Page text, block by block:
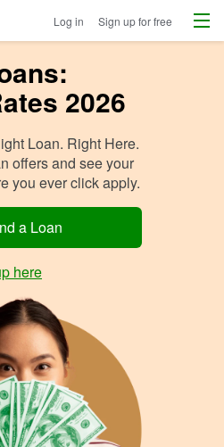
Log in Sign up for free Menu
2026
Loan. Right Here.
offers and see your
you ever click apply.
a Loan
here